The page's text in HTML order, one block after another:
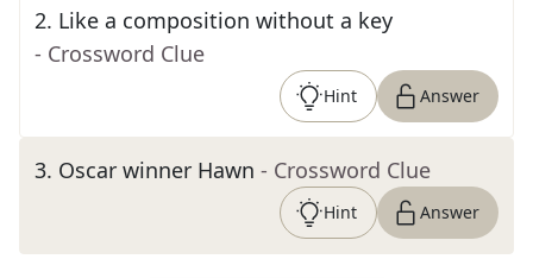
2. Like a composition without a key
- Crossword Clue
Hint Answer
3. Oscar winner Hawn - Crossword Clue
Hint Answer